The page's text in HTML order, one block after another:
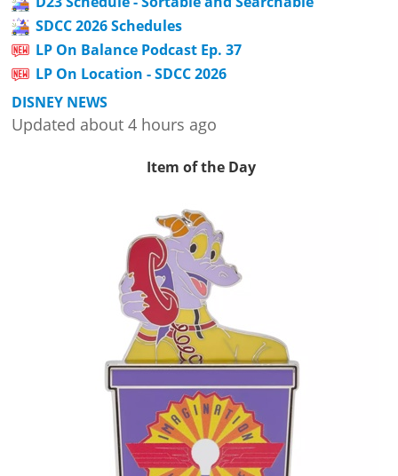
SDCC 2026 Schedules
LP On Balance Podcast Ep. 37
LP On Location - SDCC 2026
DISNEY NEWS
Updated about 4 hours ago
Item of the Day